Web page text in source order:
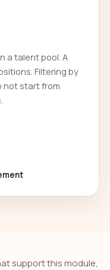
a talent pool. A
Filtering by
not start from
support this module,